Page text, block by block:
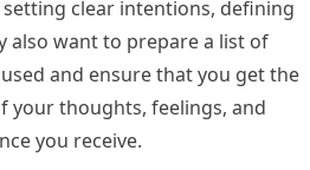
clear intentions, defining
also want to prepare a list of
and ensure that you get the
your thoughts, feelings, and
you receive.